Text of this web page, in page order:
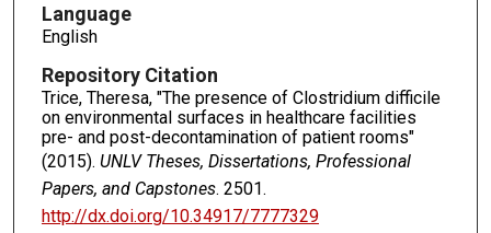
Language
English
Repository Citation
Trice, Theresa, "The presence of Clostridium difficile
on environmental surfaces in healthcare facilities
pre- and post-decontamination of patient rooms"
(2015). UNLV Theses, Dissertations, Professional
Papers, and Capstones. 2501.
http://dx.doi.org/10.34917/7777329